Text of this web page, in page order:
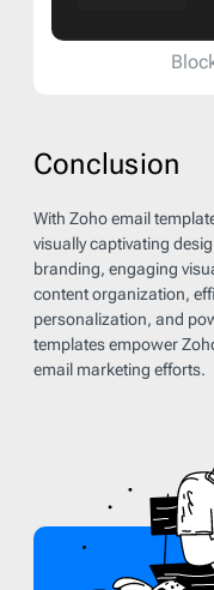
Conclusion
With Zoho email
visually captivating
branding, engaging
content organization,
personalization, and
templates empower
email marketing efforts.